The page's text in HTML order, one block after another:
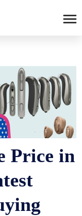
Price in